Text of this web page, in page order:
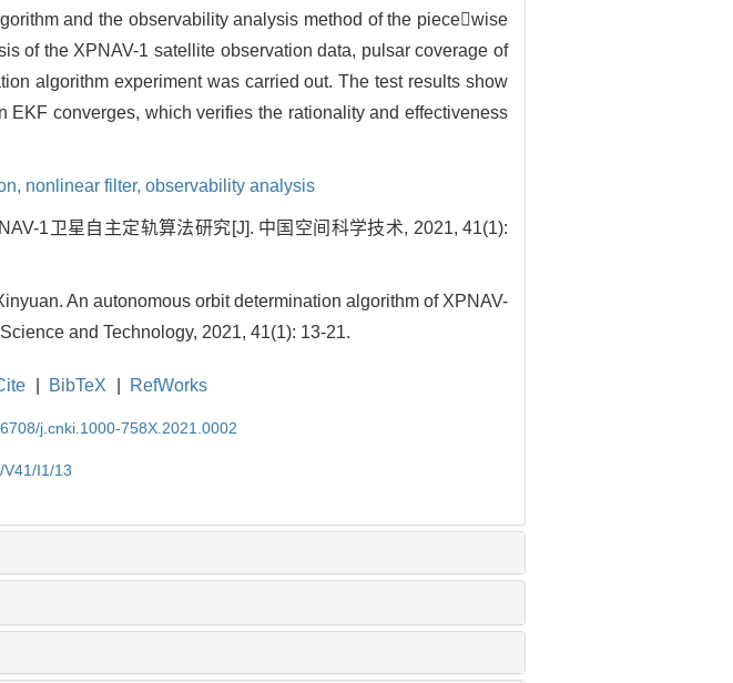
and the observability analysis method of the piecewise
of the XPNAV-1 satellite observation data, pulsar coverage of
algorithm experiment was carried out. The test results show
converges, which verifies the rationality and effectiveness
nonlinear filter, observability analysis
1卫星自主定轨算法研究[J]. 中国空间科学技术, 2021, 41(1):
An autonomous orbit determination algorithm of XPNAV-
and Technology, 2021, 41(1): 13-21.
BibTeX RefWorks
j.cnki.1000-758X.2021.0002
I1/13